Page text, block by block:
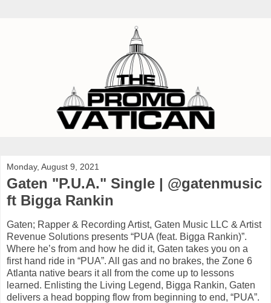
Monday, August 9, 2021
Gaten "P.U.A." Single | @gatenmusic
ft Bigga Rankin
Gaten; Rapper & Recording Artist, Gaten Music LLC & Artist
Revenue Solutions presents “PUA (feat. Bigga Rankin)”.
Where he’s from and how he did it, Gaten takes you on a
first hand ride in “PUA”. All gas and no brakes, the Zone 6
Atlanta native bears it all from the come up to lessons
learned. Enlisting the Living Legend, Bigga Rankin, Gaten
delivers a head bopping flow from beginning to end, “PUA”.